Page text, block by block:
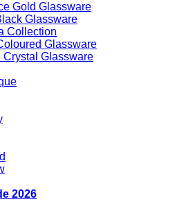
Gold Glassware
Glassware
Collection
Glassware
Crystal Glassware
2026